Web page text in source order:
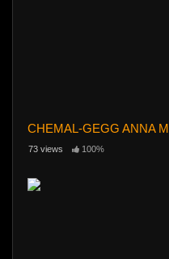
CHEMAL-GEGG ANNA
73 views 100%